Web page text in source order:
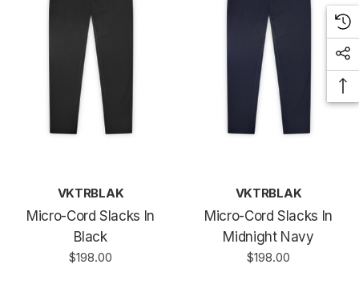
VKTRBLAK
Micro-Cord Slacks In
Black
$198.00
VKTRBLAK
Micro-Cord Slacks In
Midnight Navy
$198.00